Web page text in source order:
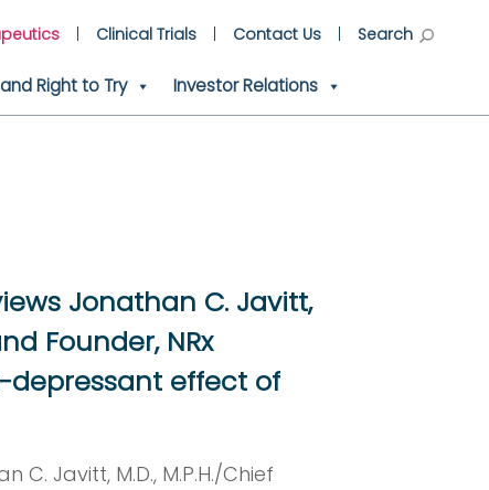
Right to Try Investor Relations
Clinical Trials Contact Us Search
Jonathan C. Javitt,
Founder, NRx
effect of
C. Javitt, M.D., M.P.H./Chief